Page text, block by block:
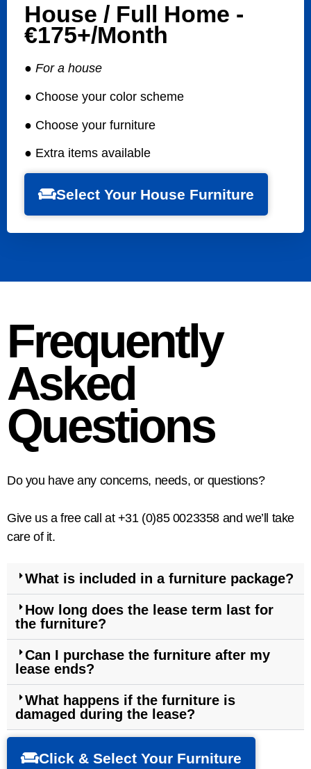
House / Full Home -
€175+/month
● For a house
● Choose your color scheme
● Choose your furniture
● Extra items available
Select Your House Furniture
Frequently
Asked
Questions
Do you have any concerns, needs, or questions?
Give us a free call at +31 (0)85 0023358 and we’ll take
care of it.
What is included in a furniture package?
How long does the lease term last for
the furniture?
Can I purchase the furniture after my
lease ends?
What happens if the furniture is
damaged during the lease?
Click & Select Your Furniture